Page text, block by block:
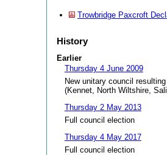
Trowbridge Paxcroft
History
Earlier
Thursday 4 June 2009
New unitary council
(Kennet, North Wiltshire,
Thursday 2 May 2013
Full council election
Thursday 4 May 2017
Full council election